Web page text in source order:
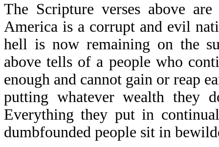
The Scripture verses above
America is a corrupt and evil
hell is now remaining on the
above tells of a people who
enough and cannot gain or reap
putting whatever wealth they
Everything they put in
dumbfounded people sit in